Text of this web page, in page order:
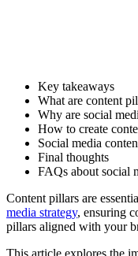
Key takeaways
What are content
Why are social
How to create
Social media
Final thoughts
FAQs about social
Content pillars are
media strategy, ensuring
pillars aligned with your